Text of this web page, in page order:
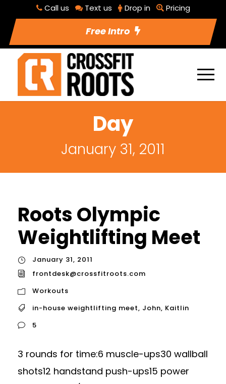
Call us Text us Drop in Pricing
Free Intro
Day
January 31, 2011
Roots Olympic
Weightlifting Meet
January 31, 2011
frontdesk@crossfitroots.com
Workouts
in-house weightlifting meet, John, Kaitlin
5
3 rounds for time:6 muscle-ups30 wallball
shots12 handstand push-ups15 power